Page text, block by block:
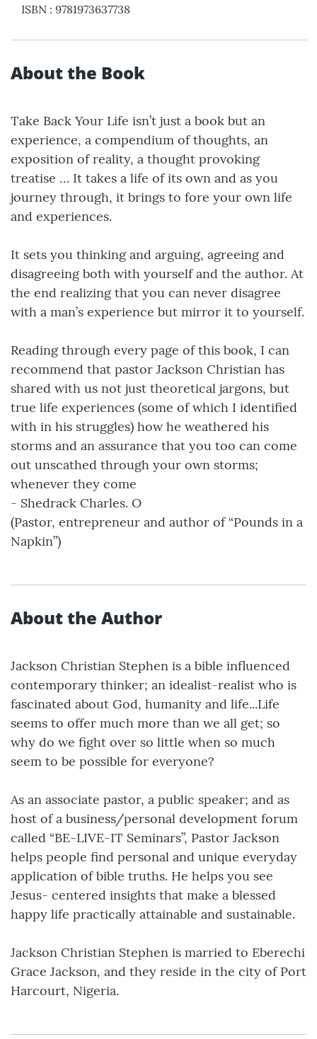
ISBN : 9781973637738
About the Book
Take Back Your Life isn’t just a book but an
experience, a compendium of thoughts, an
exposition of reality, a thought provoking
treatise … It takes a life of its own and as you
journey through, it brings to fore your own life
and experiences.
It sets you thinking and arguing, agreeing and
disagreeing both with yourself and the author. At
the end realizing that you can never disagree
with a man’s experience but mirror it to yourself.
Reading through every page of this book, I can
recommend that pastor Jackson Christian has
shared with us not just theoretical jargons, but
true life experiences (some of which I identified
with in his struggles) how he weathered his
storms and an assurance that you too can come
out unscathed through your own storms;
whenever they come
- Shedrack Charles. O
(Pastor, entrepreneur and author of “Pounds in a
Napkin”)
About the Author
Jackson Christian Stephen is a bible influenced
contemporary thinker; an idealist-realist who is
fascinated about God, humanity and life...Life
seems to offer much more than we all get; so
why do we fight over so little when so much
seem to be possible for everyone?
As an associate pastor, a public speaker; and as
host of a business/personal development forum
called “BE-LIVE-IT Seminars”, Pastor Jackson
helps people find personal and unique everyday
application of bible truths. He helps you see
Jesus- centered insights that make a blessed
happy life practically attainable and sustainable.
Jackson Christian Stephen is married to Eberechi
Grace Jackson, and they reside in the city of Port
Harcourt, Nigeria.